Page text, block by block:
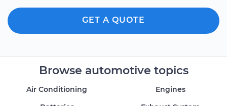
GET A QUOTE
Browse automotive topics
Air Conditioning
Engines